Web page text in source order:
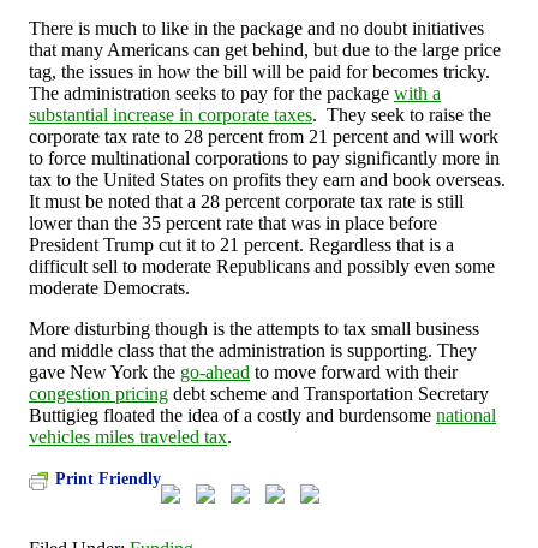
There is much to like in the package and no doubt initiatives
that many Americans can get behind, but due to the large price
tag, the issues in how the bill will be paid for becomes tricky.
The administration seeks to pay for the package with a
substantial increase in corporate taxes. They seek to raise the
corporate tax rate to 28 percent from 21 percent and will work
to force multinational corporations to pay significantly more in
tax to the United States on profits they earn and book overseas.
It must be noted that a 28 percent corporate tax rate is still
lower than the 35 percent rate that was in place before
President Trump cut it to 21 percent. Regardless that is a
difficult sell to moderate Republicans and possibly even some
moderate Democrats.
More disturbing though is the attempts to tax small business
and middle class that the administration is supporting. They
gave New York the go-ahead to move forward with their
congestion pricing debt scheme and Transportation Secretary
Buttigieg floated the idea of a costly and burdensome national
vehicles miles traveled tax.
Print Friendly